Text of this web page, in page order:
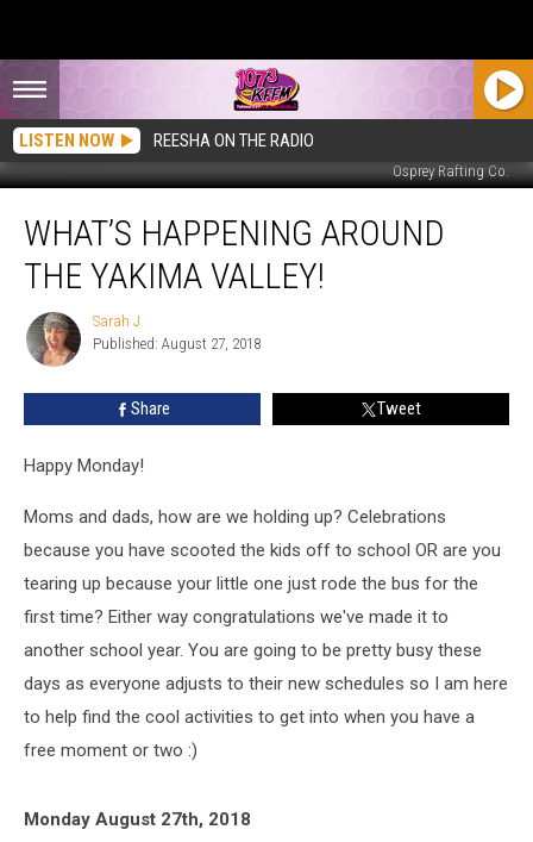
LISTEN NOW REESHA ON THE RADIO
Osprey Rafting Co.
Happening
Around
Valley!
WHAT’S HAPPENING AROUND
THE YAKIMA VALLEY!
Sarah
J
Sarah J
Published: August 27, 2018
Share Tweet
Happy Monday!
Moms and dads, how are we holding up? Celebrations
because you have scooted the kids off to school OR are you
tearing up because your little one just rode the bus for the
first time? Either way congratulations we've made it to
another school year. You are going to be pretty busy these
days as everyone adjusts to their new schedules so I am here
to help find the cool activities to get into when you have a
free moment or two :)
Monday August 27th, 2018